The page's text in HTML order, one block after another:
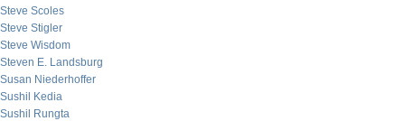
Steve Scoles
Steve Stigler
Steve Wisdom
Steven E. Landsburg
Susan Niederhoffer
Sushil Kedia
Sushil Rungta